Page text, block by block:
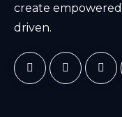
create
driven.